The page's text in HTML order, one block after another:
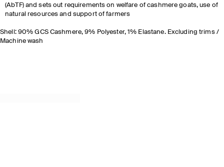
(AbTF) and sets out requirements on welfare of cashmere goats, use of
natural resources and support of farmers
Shell: 90% GCS Cashmere, 9% Polyester, 1% Elastane. Excluding trims /
Machine wash